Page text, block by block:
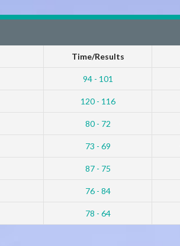
Time/Results
94 - 101
120 - 116
80 - 72
73 - 69
87 - 75
76 - 84
78 - 64